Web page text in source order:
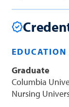
Graduate
Columbia
Nursing